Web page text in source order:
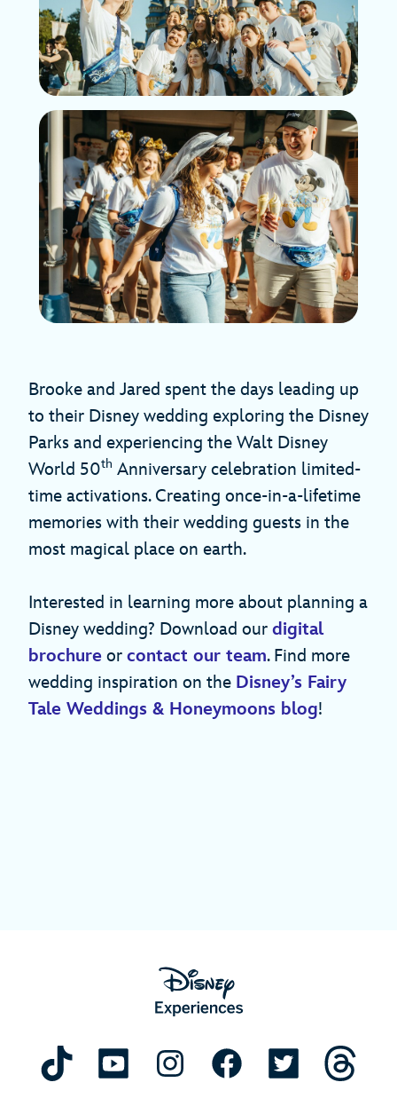
Brooke and Jared spent the days leading up
to their Disney wedding exploring the Disney
Parks and experiencing the Walt Disney
World 50th Anniversary celebration limited-
time activations. Creating once-in-a-lifetime
memories with their wedding guests in the
most magical place on earth.
Interested in learning more about planning a
Disney wedding? Download our digital
brochure or contact our team. Find more
wedding inspiration on the Disney’s Fairy
Tale Weddings & Honeymoons blog!